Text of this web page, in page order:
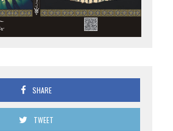
SHARE
TWEET